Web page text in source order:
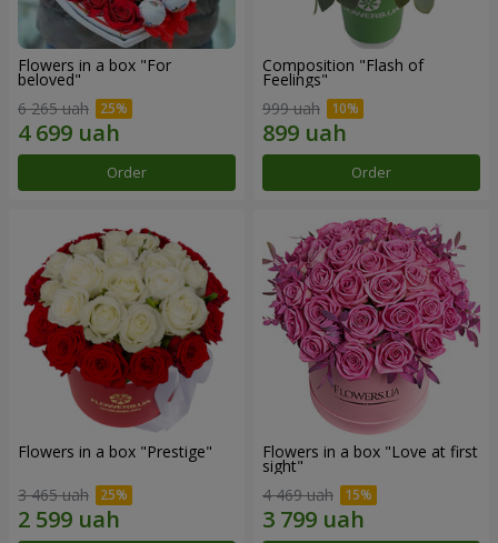
Flowers in a box "For
beloved"
6 265 uah
Order
Composition "Flash of
Feelings"
999 uah
Order
Flowers in a box "Prestige"
3 465 uah
Flowers in a box "Love at first
sight"
4 469 uah